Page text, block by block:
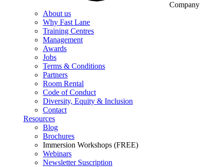
Company
About us
Why Fast Lane
Training Centres
Management
Awards
Jobs
Terms & Conditions
Partners
Room Rental
Code of Conduct
Diversity, Equity & Inclusion
Contact
Resources
Blog
Brochures
Immersion Workshops (FREE)
Webinars
Newsletter Suscription